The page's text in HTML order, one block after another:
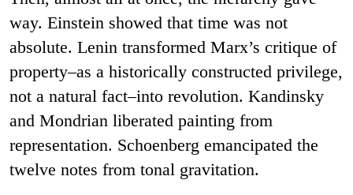
way. Einstein showed that time was not
absolute. Lenin transformed Marx’s critique of
property–as a historically constructed privilege,
not a natural fact–into revolution. Kandinsky
and Mondrian liberated painting from
representation. Schoenberg emancipated the
twelve notes from tonal gravitation.